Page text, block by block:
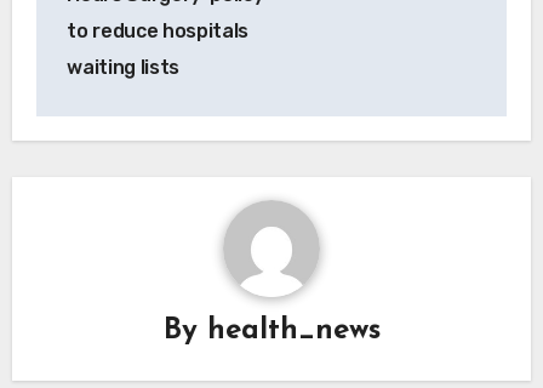
to reduce hospitals
waiting lists
By health_news